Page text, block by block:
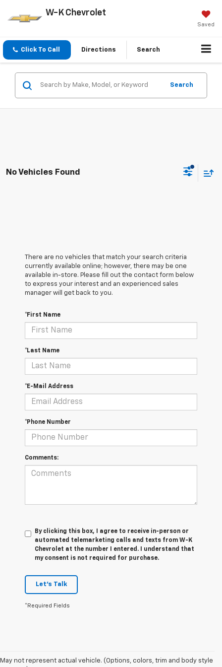
W-K Chevrolet
Saved
Click To Call Directions Search
Search
No Vehicles Found
There are no vehicles that match your search criteria
currently available online; however, there may be one
available in-store. Please fill out the contact form below
to express your interest and an experienced sales
manager will get back to you.
*First Name
*Last Name
*E-Mail Address
*Phone Number
Comments:
By clicking this box, I agree to receive in-person or
automated telemarketing calls and texts from W-K
Chevrolet at the number I entered. I understand that
my consent is not required for purchase.
Let's Talk
*Required Fields
May not represent actual vehicle. (Options, colors, trim and body style